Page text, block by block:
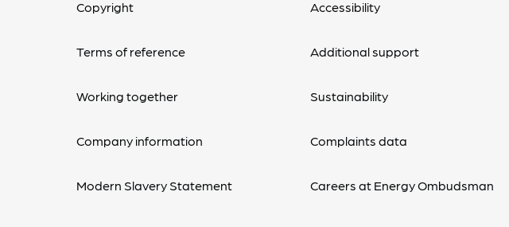
Copyright
Terms of reference
Working together
Company information
Modern Slavery Statement
Accessibility
Additional support
Sustainability
Complaints data
Careers at Energy Ombudsman